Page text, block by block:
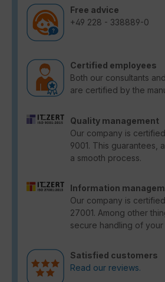
Free advice
+49 228 - 338889-0
Certified employees
Both our consultants
are certified by the
Quality management
Our company is
9001. This guarantees,
a smooth process.
Information
Our company is
27001. Among other
secure handling of your
Satisfied customers
Read our reviews.